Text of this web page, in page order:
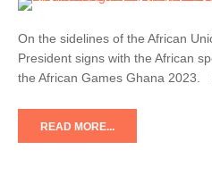
On the sidelines of the African
President signs with the African
the African Games Ghana 2023.
READ MORE...